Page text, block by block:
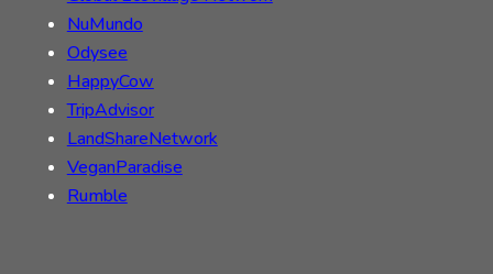
NuMundo
Odysee
HappyCow
TripAdvisor
LandShareNetwork
VeganParadise
Rumble